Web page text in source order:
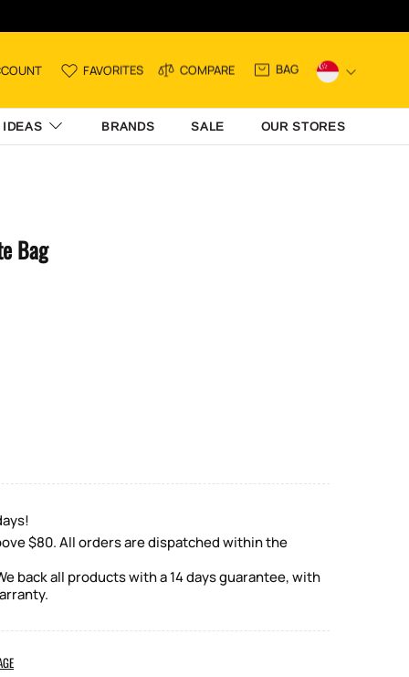
FAVORITES COMPARE BAG
BRANDS SALE OUR STORES
Bag
$80. All orders are dispatched within the
back all products with a 14 days guarantee, with